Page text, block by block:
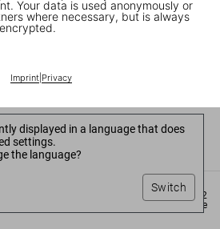
Your data is used anonymously or
where necessary, but is always
Imprint| Privacy
GmbH, Hohenzollernring 53, D–50672
Cologne
displayed in a language that does
settings.
the language?
Switch